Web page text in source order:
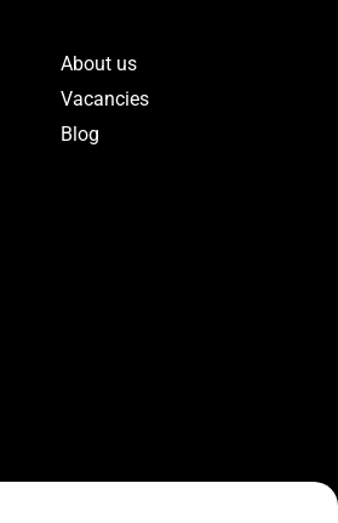
About us
Vacancies
Blog